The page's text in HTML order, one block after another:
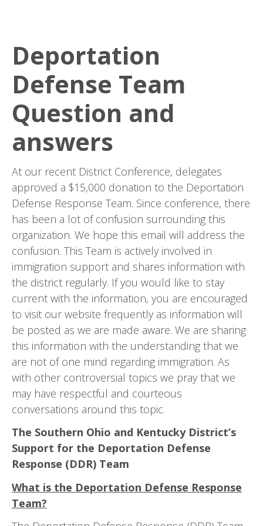
Deportation
Defense Team
Question and
answers
At our recent District Conference, delegates
approved a $15,000 donation to the Deportation
Defense Response Team. Since conference, there
has been a lot of confusion surrounding this
organization. We hope this email will address the
confusion. This Team is actively involved in
immigration support and shares information with
the district regularly. If you would like to stay
current with the information, you are encouraged
to visit our website frequently as information will
be posted as we are made aware. We are sharing
this information with the understanding that we
are not of one mind regarding immigration. As
with other controversial topics we pray that we
may have respectful and courteous
conversations around this topic.
The Southern Ohio and Kentucky District’s
Support for the Deportation Defense
Response (DDR) Team
What is the Deportation Defense Response
Team?